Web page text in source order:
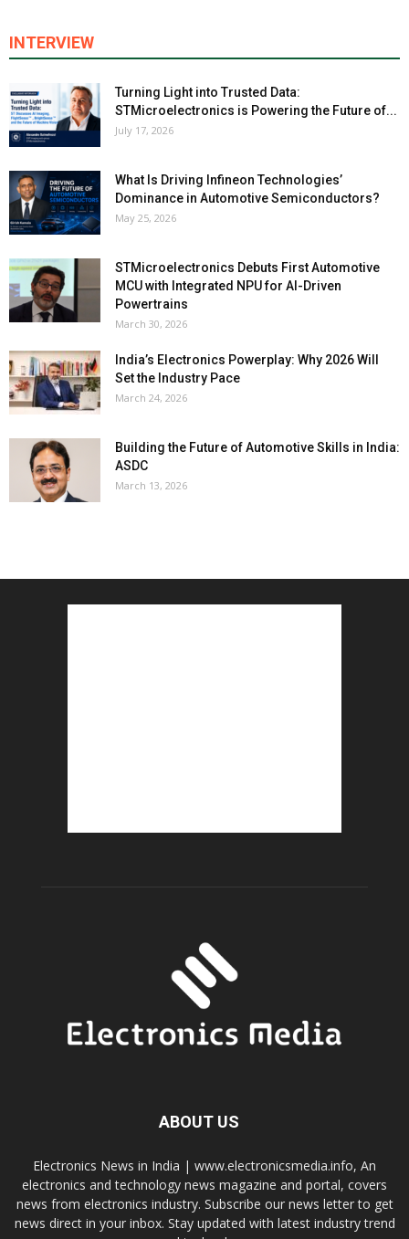
INTERVIEW
Turning Light into Trusted Data:
STMicroelectronics is Powering the Future of...
July 17, 2026
What Is Driving Infineon Technologies’
Dominance in Automotive Semiconductors?
May 25, 2026
STMicroelectronics Debuts First Automotive
MCU with Integrated NPU for AI-Driven
Powertrains
March 30, 2026
India’s Electronics Powerplay: Why 2026 Will
Set the Industry Pace
March 24, 2026
Building the Future of Automotive Skills in India:
ASDC
March 13, 2026
ABOUT US
Electronics News in India | www.electronicsmedia.info, An
electronics and technology news magazine and portal, covers
news from electronics industry. Subscribe our news letter to get
news direct in your inbox. Stay updated with latest industry trend